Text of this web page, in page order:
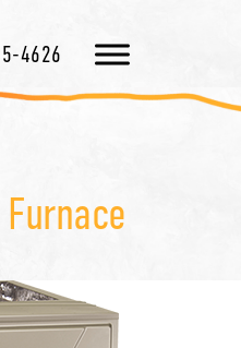
4626